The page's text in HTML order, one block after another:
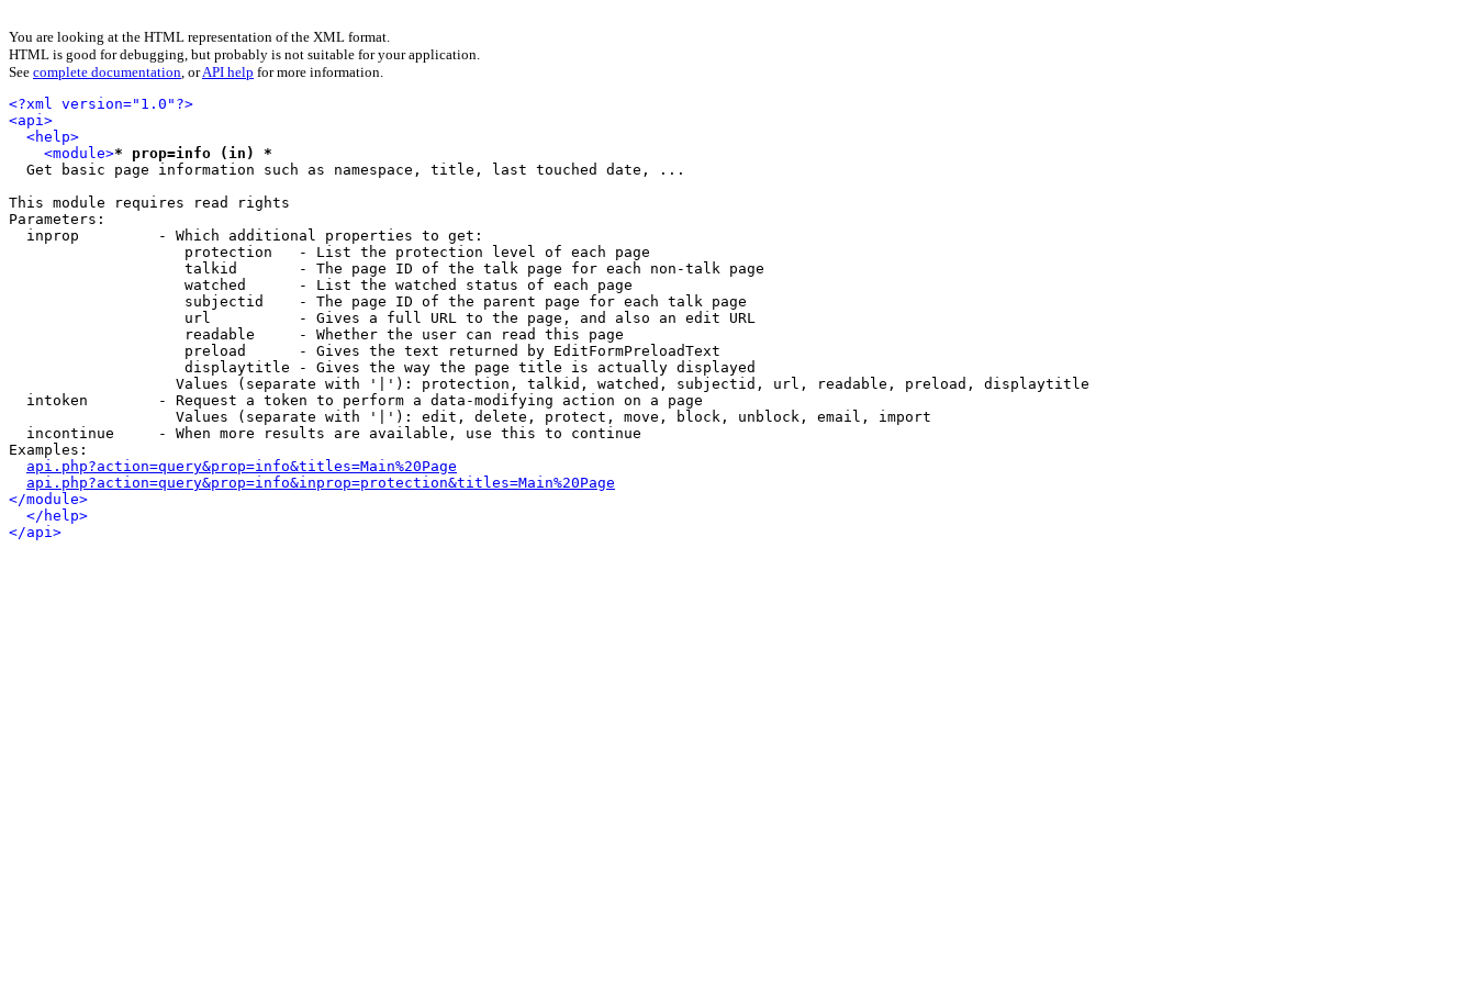
You are looking at the HTML representation of the XML format.
HTML is good for debugging, but probably is not suitable for your application.
See complete documentation, orAPI help for more information.
<?xml version="1.0"?>
<api>
<help>
<module>* prop=info (in) *
  Get basic page information such as namespace, title, last touched date, ...
This module requires read rights
Parameters:
  inprop         - Which additional properties to get:
                    protection   - List the protection level of each page
                    talkid       - The page ID of the talk page for each non-talk page
                    watched      - List the watched status of each page
                    subjectid    - The page ID of the parent page for each talk page
                    url          - Gives a full URL to the page, and also an edit URL
                    readable     - Whether the user can read this page
                    preload      - Gives the text returned by EditFormPreloadText
                    displaytitle - Gives the way the page title is actually displayed
                   Values (separate with '|'): protection, talkid, watched, subjectid, url, readable, preload, displaytitle
  intoken        - Request a token to perform a data-modifying action on a page
                   Values (separate with '|'): edit, delete, protect, move, block, unblock, email, import
  incontinue     - When more results are available, use this to continue
Examples:
api.php?action=query&prop=info&titles=Main%20Page
api.php?action=query&prop=info&inprop=protection&titles=Main%20Page
</module>
</help>
</api>